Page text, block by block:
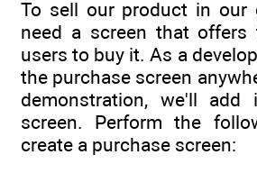
To sell our product in our
need a screen that
users to buy it. As a
the purchase screen
demonstration, we'll
screen. Perform the
create a purchase screen: